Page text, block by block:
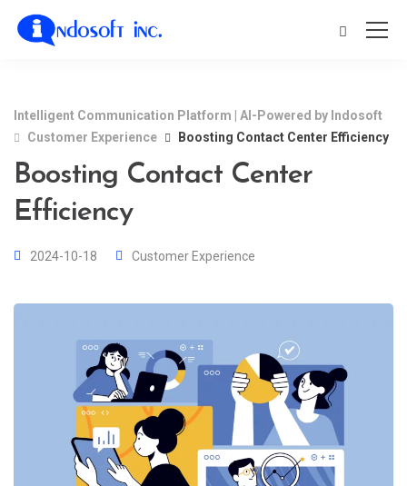
Intelligent Communication Platform | AI-Powered by Indosoft
Customer Experience
Boosting Contact Center Efficiency
Boosting Contact Center
Efficiency
2024-10-18 Customer Experience